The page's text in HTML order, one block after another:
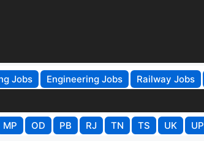
Jobs Engineering Jobs Railway Jobs
MP OD PB RJ TN TS UK UP